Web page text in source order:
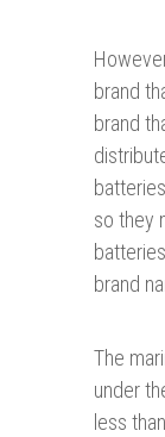
brand
brand
so they
brand
The
under
less